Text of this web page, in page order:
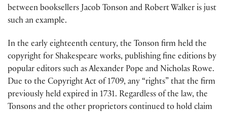
between booksellers Jacob Tonson and Robert Walker is just
such an example.
In the early eighteenth century, the Tonson firm held the
copyright for Shakespeare works, publishing fine editions by
popular editors such as Alexander Pope and Nicholas Rowe.
Due to the Copyright Act of 1709, any “rights” that the firm
previously held expired in 1731. Regardless of the law, the
Tonsons and the other proprietors continued to hold claim